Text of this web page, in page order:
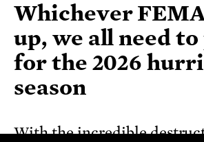
Whichever
up, we all need
for the 2026
season
With the incredible